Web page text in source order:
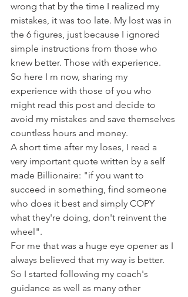
wrong that by the time I realized my
mistakes, it was too late. My lost was in
the 6 figures, just because I ignored
simple instructions from those who
knew better. Those with experience.
So here I m now, sharing my
experience with those of you who
might read this post and decide to
avoid my mistakes and save themselves
countless hours and money.
A short time after my loses, I read a
very important quote written by a self
made Billionaire: "if you want to
succeed in something, find someone
who does it best and simply COPY
what they're doing, don't reinvent the
wheel".
For me that was a huge eye opener as I
always believed that my way is better.
So I started following my coach's
guidance as well as many other